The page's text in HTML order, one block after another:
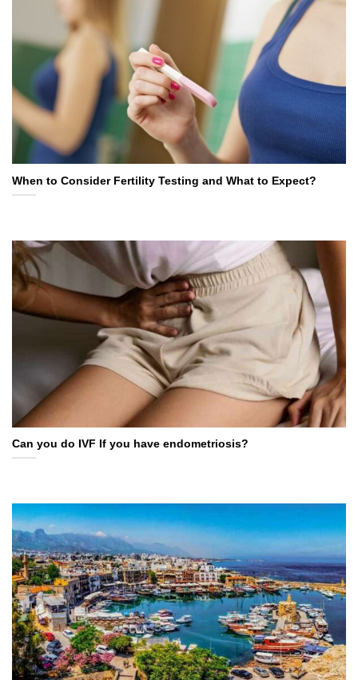
When to Consider Fertility Testing and What to Expect?
Can you do IVF If you have endometriosis?